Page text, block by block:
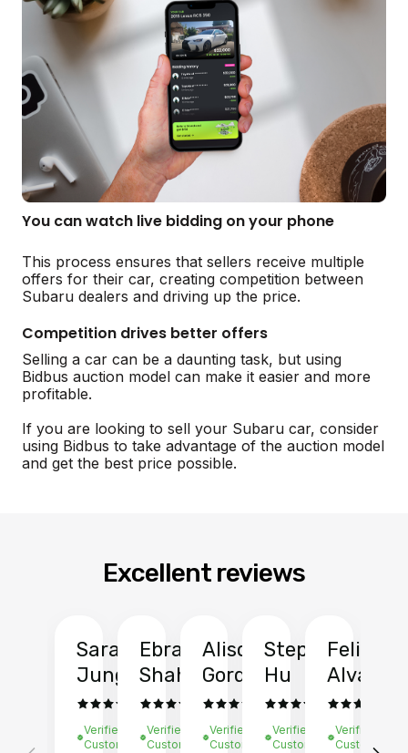
You can watch live bidding on your phone
This process ensures that sellers receive multiple
offers for their car, creating competition between
Subaru dealers and driving up the price.
Competition drives better offers
Selling a car can be a daunting task, but using
Bidbus auction model can make it easier and more
profitable.
If you are looking to sell your Subaru car, consider
using Bidbus to take advantage of the auction model
and get the best price possible.
Excellent reviews
Sarah
Jung
Verified
Customer
Ebrahim
Shah
Verified
Customer
Alison
Gordon
Verified
Customer
Stephen
Hu
Verified
Customer
Felix
Verified
Customer